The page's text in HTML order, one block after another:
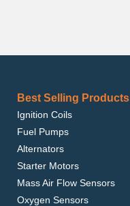
Best Selling Products
Ignition Coils
Fuel Pumps
Alternators
Starter Motors
Mass Air Flow Sensors
Oxygen Sensors